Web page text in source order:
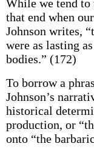
While we tend to
that end when
Johnson writes,
were as lasting
bodies.” (172)
To borrow a
Johnson’s
historical
production, or
onto “the